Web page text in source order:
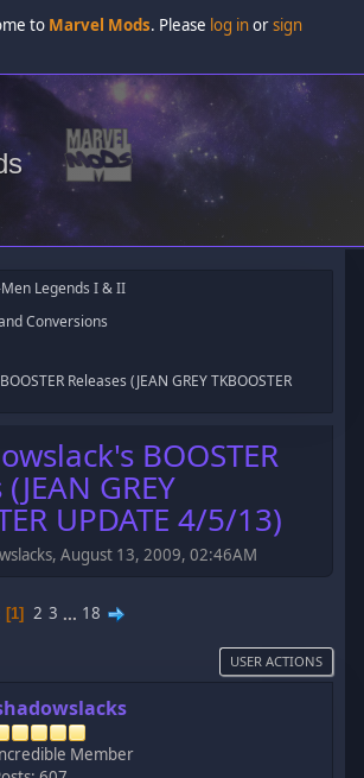
to Marvel Mods. Please log inorsign
Men Legends I & II
Conversions
Releases (JEAN GREY TKBOOSTER
BOOSTER
GREY
UPDATE 4/5/13)
August 13, 2009, 02:46AM
1 2 3 ... 18
USER ACTIONS
Member